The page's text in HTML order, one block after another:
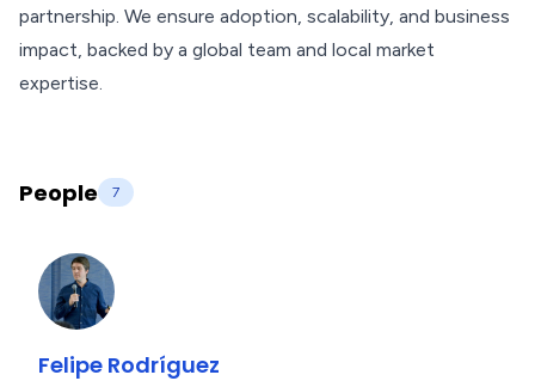
partnership. We ensure adoption, scalability, and business
impact, backed by a global team and local market
expertise.
People 7
Felipe Rodríguez